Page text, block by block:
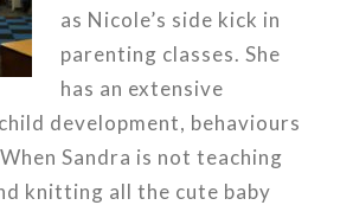
as Nicole’s side kick in
parenting classes. She
has an extensive
development, behaviours
Sandra is not teaching
knitting all the cute baby